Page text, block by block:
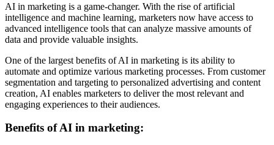
AI in marketing is a game-changer. With the rise of artificial
intelligence and machine learning, marketers now have access to
advanced intelligence tools that can analyze massive amounts of
data and provide valuable insights.
One of the largest benefits of AI in marketing is its ability to
automate and optimize various marketing processes. From customer
segmentation and targeting to personalized advertising and content
creation, AI enables marketers to deliver the most relevant and
engaging experiences to their audiences.
Benefits of AI in marketing: